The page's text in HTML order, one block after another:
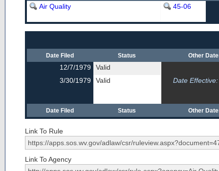
Air Quality 45-06
Date Filed Status Other
12/7/1979
Valid
3/30/1979
Valid Date Effective:
Date Filed Status Other
Link To Rule
Link To Agency